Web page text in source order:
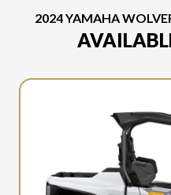
2024 YAMAHA